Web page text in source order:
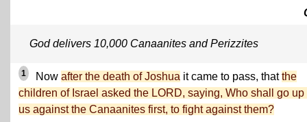
God delivers 10,000 Canaanites and Perizzites
1 Now after the death of Joshua it came to pass, thatthe
children of Israel asked the LORD, saying, Who shall go up
us against the Canaanites first, to fight against them?